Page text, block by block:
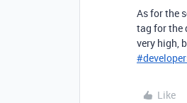
As for the
tag for the
very high,
#
Like